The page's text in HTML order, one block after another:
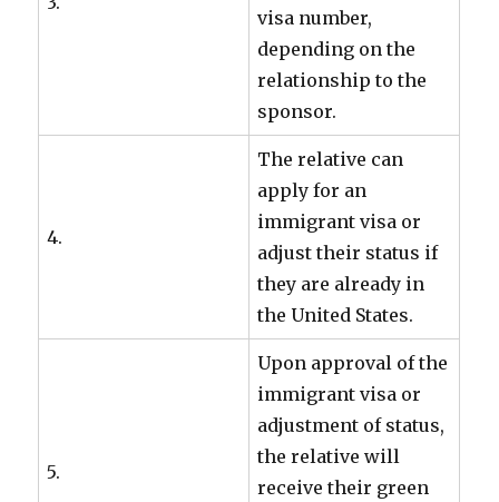
visa number,
depending on the
relationship to the
sponsor.
4.
The relative can
apply for an
immigrant visa or
adjust their status if
they are already in
the United States.
5.
Upon approval of the
immigrant visa or
adjustment of status,
the relative will
receive their green